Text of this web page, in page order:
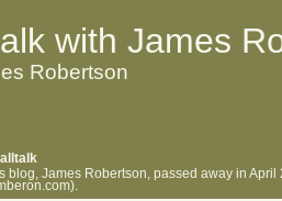
with James
Robertson
blog, James Robertson, passed away in